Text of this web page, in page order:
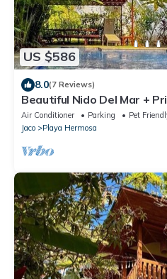
US $586
8.0(7 Reviews)
Beautiful Nido Del Mar +
Pool Table - Pet Friendly
Air Conditioner Parking
Pet
Jaco
Playa Hermosa